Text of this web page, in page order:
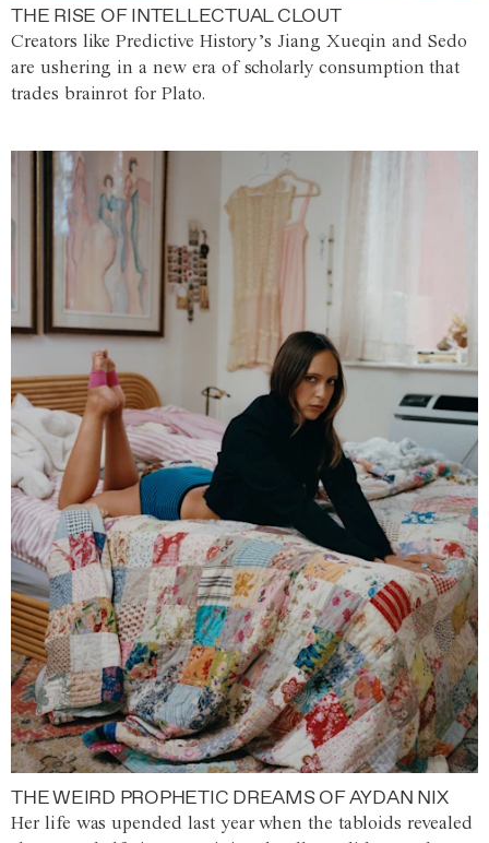
THE RISE OF INTELLECTUAL CLOUT
Creators like Predictive History’s Jiang Xueqin and Sedo
are ushering in a new era of scholarly consumption that
trades brainrot for Plato.
THE WEIRD PROPHETIC DREAMS OF AYDAN NIX
Her life was upended last year when the tabloids revealed